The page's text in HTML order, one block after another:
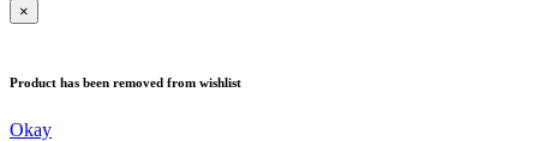
×
Product has been removed from wishlist
Okay